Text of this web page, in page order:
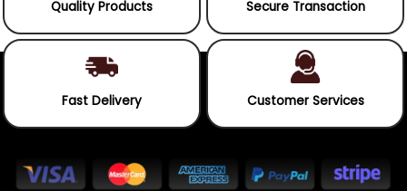
Quality Products Secure Transaction
Fast Delivery Customer Services